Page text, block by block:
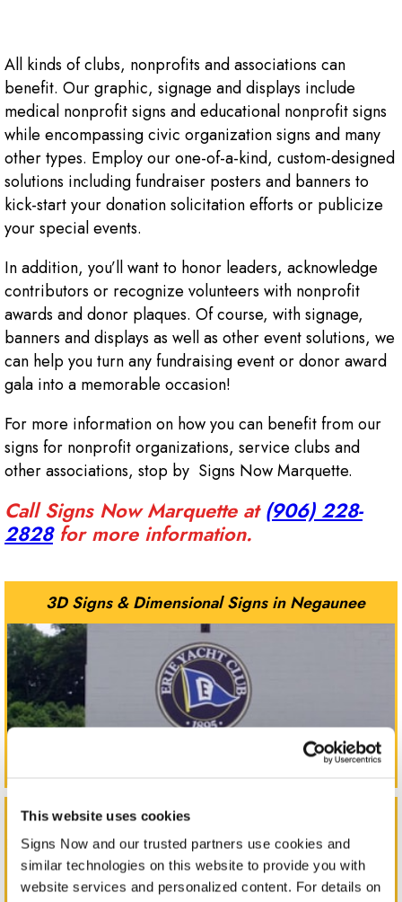
This website uses cookies
Signs Now and our trusted partners use cookies and
similar technologies on this website to provide you with
website services and personalized content. For details on
All kinds of clubs, nonprofits and associations can
benefit. Our graphic, signage and displays include
medical nonprofit signs and educational nonprofit signs
while encompassing civic organization signs and many
other types. Employ our one-of-a-kind, custom-designed
solutions including fundraiser posters and banners to
kick-start your donation solicitation efforts or publicize
your special events.
In addition, you’ll want to honor leaders, acknowledge
contributors or recognize volunteers with nonprofit
awards and donor plaques. Of course, with signage,
banners and displays as well as other event solutions, we
can help you turn any fundraising event or donor award
gala into a memorable occasion!
For more information on how you can benefit from our
signs for nonprofit organizations, service clubs and
other associations, stop by Signs Now Marquette.
Call Signs Now Marquette at(906) 228-
2828for more information.
3D Signs & Dimensional Signs in Negaunee
Corporate Signs in Negaunee